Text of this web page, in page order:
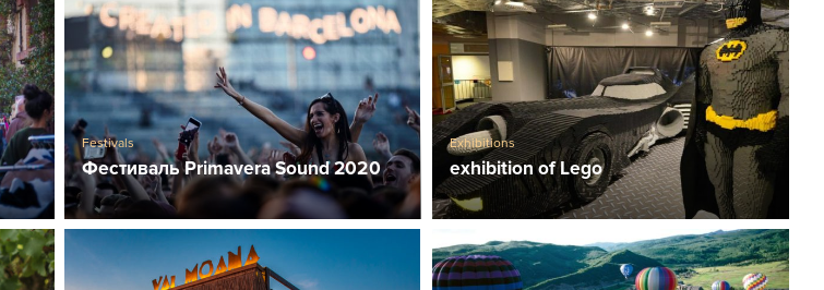
Festivals
Фестиваль Primavera Sound 2020
Exhibitions
exhibition of Lego